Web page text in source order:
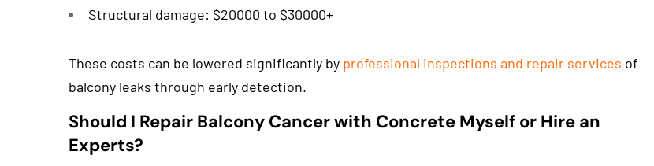
Structural damage: $20000 to $30000+
These costs can be lowered significantly by professional inspections and repair services of
balcony leaks through early detection.
Should I Repair Balcony Cancer with Concrete Myself or Hire an
Experts?